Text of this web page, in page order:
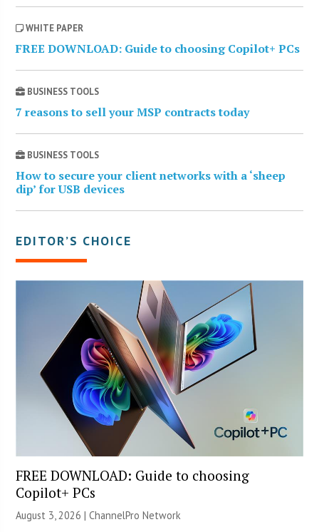
WHITE PAPER
FREE DOWNLOAD: Guide to choosing Copilot+ PCs
BUSINESS TOOLS
7 reasons to sell your MSP contracts today
BUSINESS TOOLS
How to secure your client networks with a ‘sheep
dip’ for USB devices
EDITOR’S CHOICE
FREE DOWNLOAD: Guide to choosing
Copilot+ PCs
August 3, 2026 |ChannelPro Network